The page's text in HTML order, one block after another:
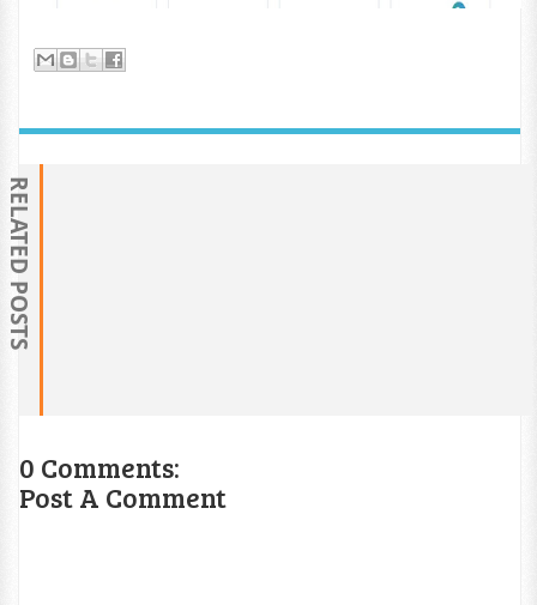
RELATED POSTS
0 Comments:
Post A Comment